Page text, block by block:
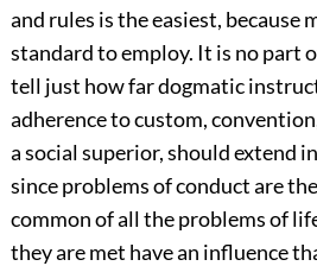
and rules is the easiest, because
standard to employ. It is no part
tell just how far dogmatic
adherence to custom,
a social superior, should extend
since problems of conduct are
common of all the problems of
they are met have an influence